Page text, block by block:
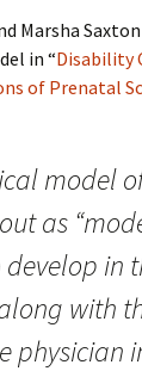
Marsha
in “Disability
of Prenatal
model
as
in
with
physician